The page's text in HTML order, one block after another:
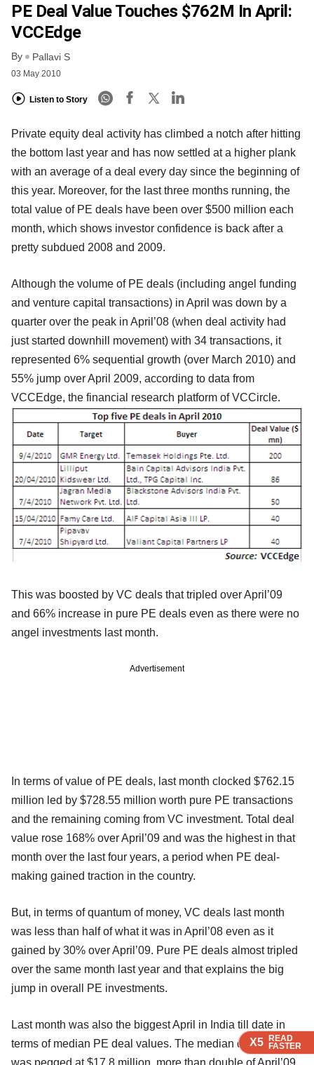
X5 READ
FASTER
X5 READ
FASTER
X5 READ
FASTER
PE Deal Value Touches $762M In April:
VCCEdge
By Pallavi S
03 May 2010
Listen to Story
X5 READ
FASTER
Private equity deal activity has climbed a notch after hitting
the bottom last year and has now settled at a higher plank
with an average of a deal every day since the beginning of
this year. Moreover, for the last three months running, the
total value of PE deals have been over $500 million each
month, which shows investor confidence is back after a
pretty subdued 2008 and 2009.
Although the volume of PE deals (including angel funding
and venture capital transactions) in April was down by a
quarter over the peak in April’08 (when deal activity had
just started downhill movement) with 34 transactions, it
represented 6% sequential growth (over March 2010) and
55% jump over April 2009, according to data from
VCCEdge, the financial research platform of VCCircle.
This was boosted by VC deals that tripled over April’09
and 66% increase in pure PE deals even as there were no
angel investments last month.
Advertisement
In terms of value of PE deals, last month clocked $762.15
million led by $728.55 million worth pure PE transactions
and the remaining coming from VC investment. Total deal
value rose 168% over April’09 and was the highest in that
month over the last four years, a period when PE deal-
making gained traction in the country.
But, in terms of quantum of money, VC deals last month
was less than half of what it was in April’08 even as it
gained by 30% over April’09. Pure PE deals almost tripled
over the same month last year and that explains the big
jump in overall PE investments.
Last month was also the biggest April in India till date in
terms of median PE deal values. The median deal amount